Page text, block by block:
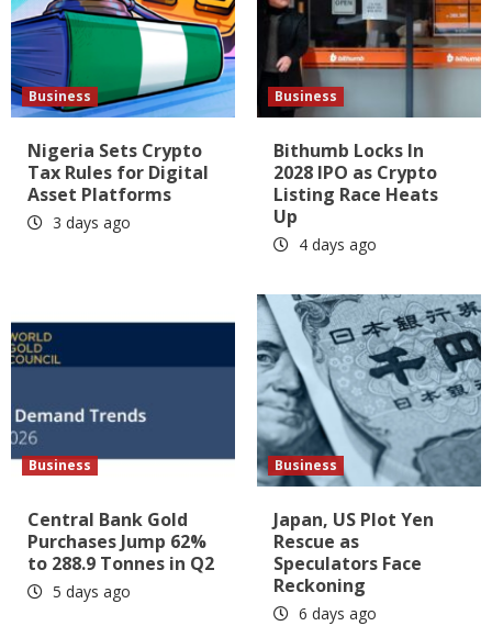
Business
Nigeria Sets Crypto
Tax Rules for Digital
Asset Platforms
3 days ago
Business
Bithumb Locks In
2028 IPO as Crypto
Listing Race Heats
Up
4 days ago
Business
Central Bank Gold
Purchases Jump 62%
to 288.9 Tonnes in Q2
5 days ago
Business
Japan, US Plot Yen
Rescue as
Speculators Face
Reckoning
6 days ago